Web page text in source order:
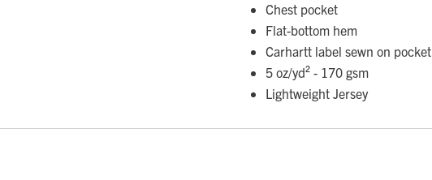
Chest pocket
Flat-bottom hem
Carhartt label sewn on pocket
5 oz/yd² - 170 gsm
Lightweight Jersey